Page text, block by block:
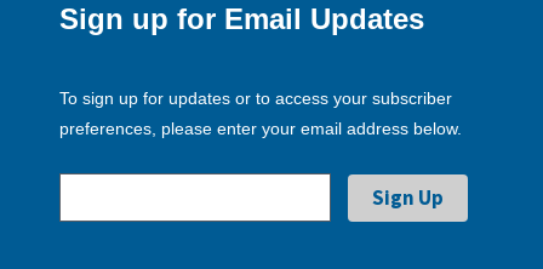
Sign up for Email Updates
To sign up for updates or to access your subscriber
preferences, please enter your email address below.